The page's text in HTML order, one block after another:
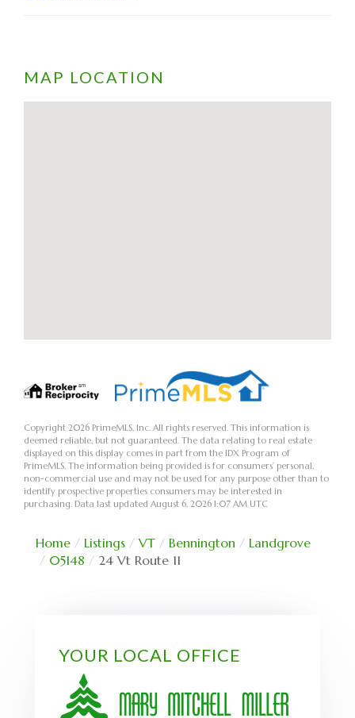
MAP LOCATION
Copyright 2026 PrimeMLS, Inc. All rights reserved. This information is
deemed reliable, but not guaranteed. The data relating to real estate
displayed on this display comes in part from the IDX Program of
PrimeMLS. The information being provided is for consumers’ personal,
non-commercial use and may not be used for any purpose other than to
identify prospective properties consumers may be interested in
purchasing. Data last updated August 6, 2026 1:07 AM UTC
Home Listings VT Bennington
Landgrove
05148
24 Vt Route 11
YOUR LOCAL OFFICE